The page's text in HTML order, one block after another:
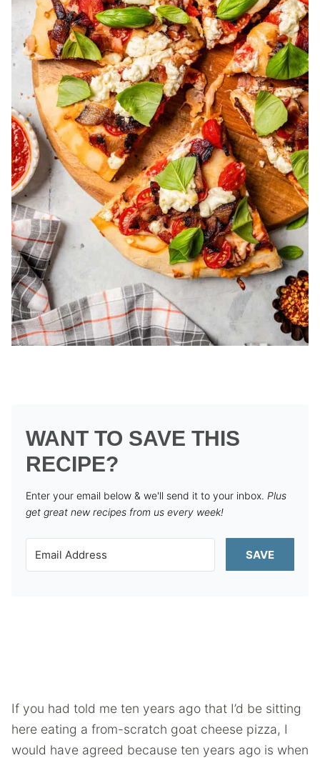
WANT TO SAVE THIS
RECIPE?
Enter your email below & we'll send it to your inbox. Plus
get great new recipes from us every week!
SAVE
If you had told me ten years ago that I’d be sitting
here eating a from-scratch goat cheese pizza, I
would have agreed because ten years ago is when